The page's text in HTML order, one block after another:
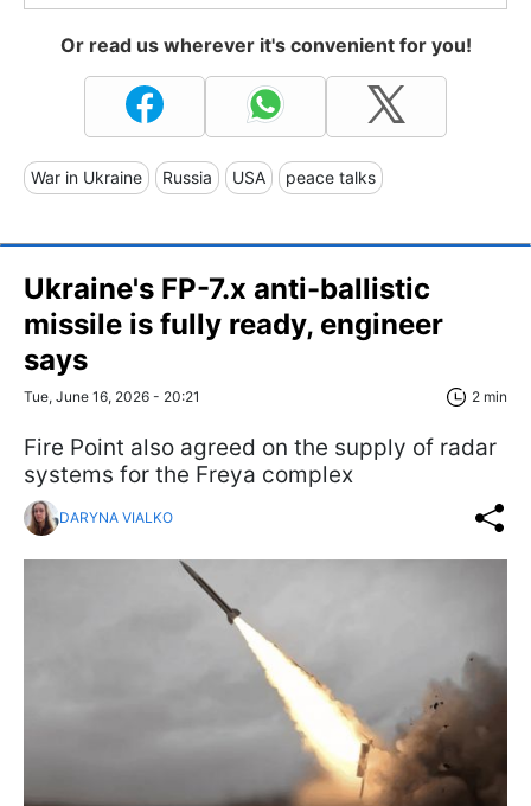
Or read us wherever it's convenient for you!
War in Ukraine Russia USA peace talks
Ukraine's FP-7.x anti-ballistic
missile is fully ready, engineer
says
Tue, June 16, 2026 - 20:21 2 min
Fire Point also agreed on the supply of radar
systems for the Freya complex
DARYNA VIALKO